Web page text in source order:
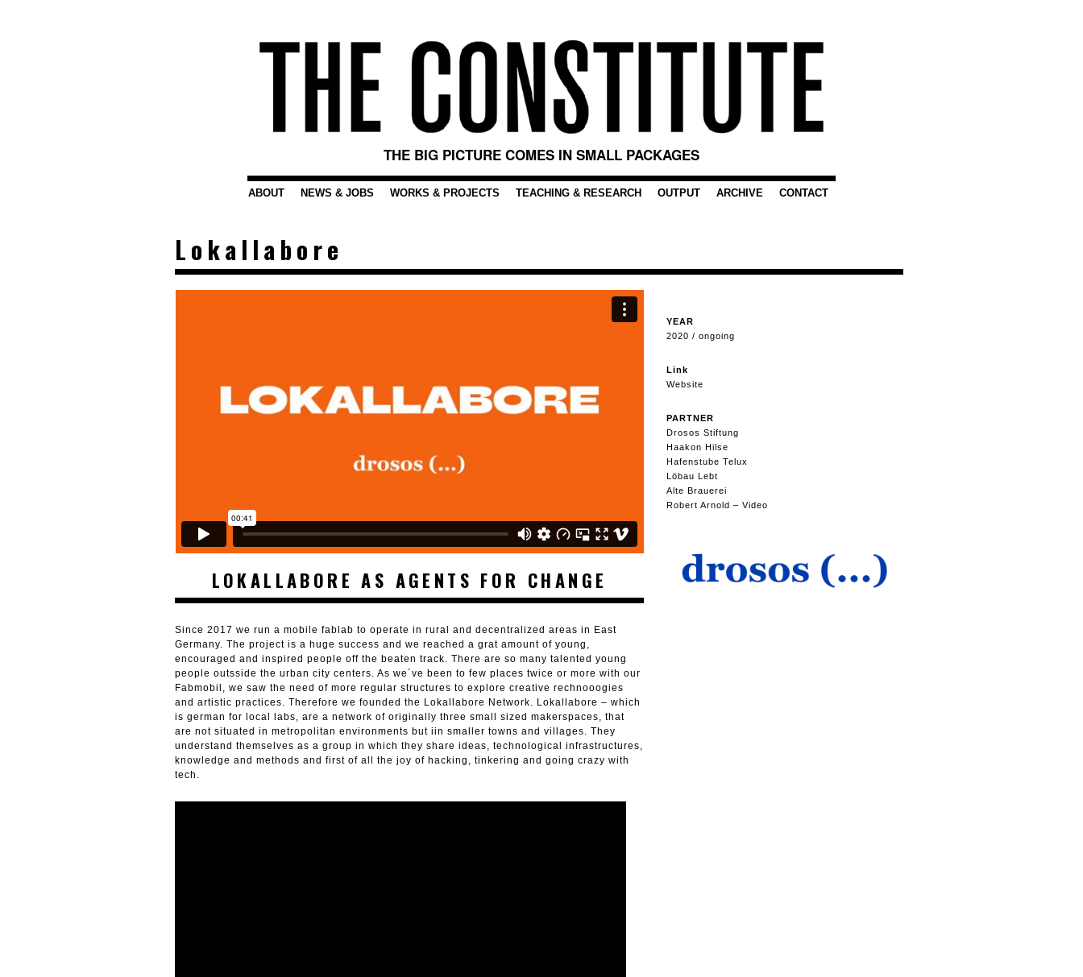
THE BIG PICTURE COMES IN SMALL PACKAGES
ABOUT NEWS & JOBS WORKS & PROJECTS TEACHING & RESEARCH OUTPUT ARCHIVE CONTACT
Lokallabore
LOKALLABORE AS AGENTS FOR CHANGE
Since 2017 we run a mobile fablab to operate in rural and decentralized areas in East
Germany. The project is a huge success and we reached a grat amount of young,
encouraged and inspired people off the beaten track. There are so many talented young
people outsside the urban city centers. As we´ve been to few places twice or more with our
Fabmobil, we saw the need of more regular structures to explore creative rechnooogies
and artistic practices. Therefore we founded the Lokallabore Network. Lokallabore – which
is german for local labs, are a network of originally three small sized makerspaces, that
are not situated in metropolitan environments but iin smaller towns and villages. They
understand themselves as a group in which they share ideas, technological infrastructures,
knowledge and methods and first of all the joy of hacking, tinkering and going crazy with
tech.
YEAR
2020 / ongoing
Link
Website
PARTNER
Drosos Stiftung
Haakon Hilse
Hafenstube Telux
Löbau Lebt
Alte Brauerei
Robert Arnold – Video